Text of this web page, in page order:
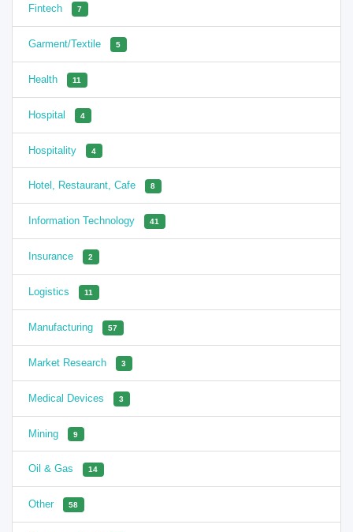
Fintech 7
Garment/Textile 5
Health 11
Hospital 4
Hospitality 4
Hotel, Restaurant, Cafe 8
Information Technology 41
Insurance 2
Logistics 11
Manufacturing 57
Market Research 3
Medical Devices 3
Mining 9
Oil & Gas 14
Other 58